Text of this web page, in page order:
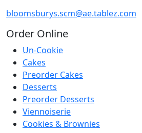
bloomsburys.scm@ae.tablez.com
Order Online
Un-Cookie
Cakes
Preorder Cakes
Desserts
Preorder Desserts
Viennoiserie
Cookies & Brownies